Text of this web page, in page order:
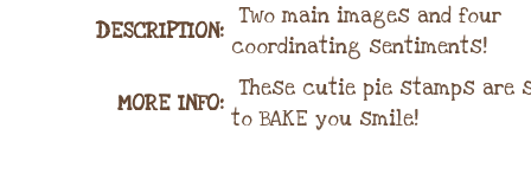
DESCRIPTION:
Two main images and four
coordinating sentiments!
MORE INFO:
These cutie pie stamps are
to BAKE you smile!